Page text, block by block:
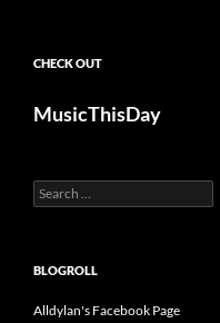
CHECK OUT
MusicThisDay
Search
for:
BLOGROLL
Alldylan's Facebook Page